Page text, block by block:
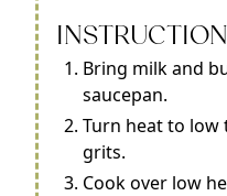
Bring milk and
saucepan.
Turn heat to low
grits.
Cook over low